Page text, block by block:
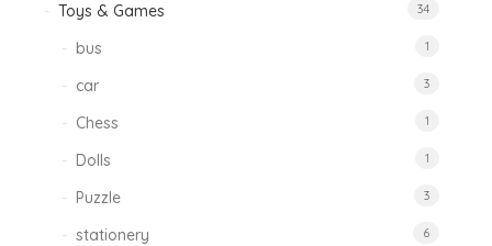
Toys & Games 34
bus 1
car 3
Chess 1
Dolls 1
Puzzle 3
stationery 6